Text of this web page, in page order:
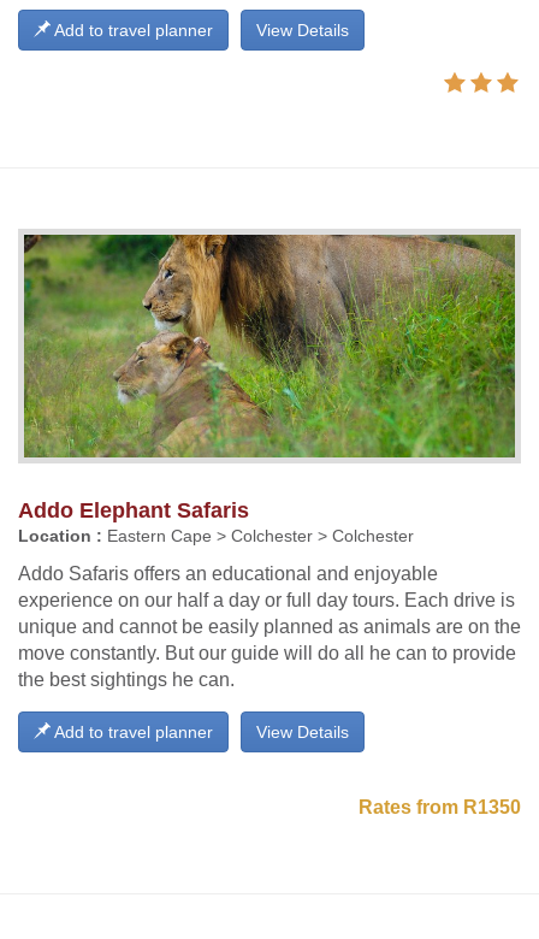
View Details
Add to travel planner
Addo Elephant Safaris
Location : Eastern Cape > Colchester > Colchester
Addo Safaris offers an educational and enjoyable
experience on our half a day or full day tours. Each drive is
unique and cannot be easily planned as animals are on the
move constantly. But our guide will do all he can to provide
the best sightings he can.
View Details
Add to travel planner
Rates from R1350